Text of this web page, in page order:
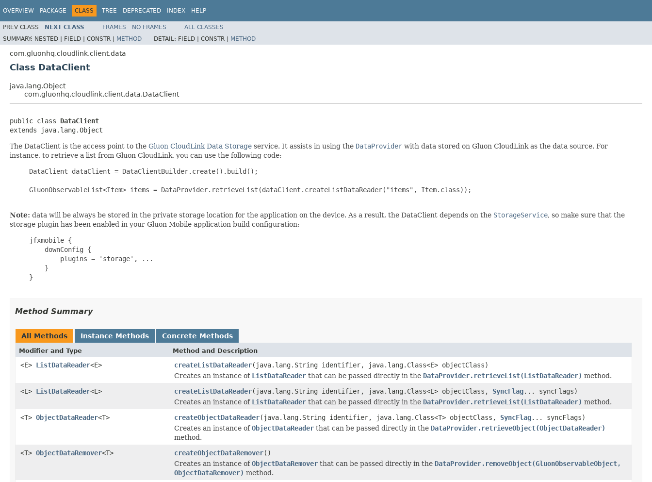
OVERVIEW PACKAGE CLASS TREE DEPRECATED INDEX HELP
PREV CLASS NEXT CLASS FRAMES NO FRAMES
ALL CLASSES
SUMMARY: NESTED | FIELD | CONSTR | METHOD DETAIL: FIELD | CONSTR | METHOD
com.gluonhq.cloudlink.client.data
Class DataClient
java.lang.Object
com.gluonhq.cloudlink.client.data.DataClient
public class DataClient
extends java.lang.Object
The DataClient is the access point to the Gluon CloudLink Data Storage service. It assists in using the DataProvider with data stored on Gluon CloudLink as the data source. For
instance, to retrieve a list from Gluon CloudLink, you can use the following code:
     DataClient dataClient = DataClientBuilder.create().build();
     GluonObservableList<Item> items = DataProvider.retrieveList(dataClient.createListDataReader("items", Item.class));
Note: data will be always be stored in the private storage location for the application on the device. As a result, the DataClient depends on the StorageService, so make sure that the
storage plugin has been enabled in your Gluon Mobile application build configuration:
     jfxmobile {
         downConfig {
             plugins = 'storage', ...
         }
     }
Method Summary
All Methods Instance Methods Concrete Methods
Modifier and Type Method and Description
<E> ListDataReader<E> createListDataReader(java.lang.String identifier, java.lang.Class<E> objectClass)
Creates an instance of ListDataReader that can be passed directly in the DataProvider.retrieveList(ListDataReader) method.
<E> ListDataReader<E> createListDataReader(java.lang.String identifier, java.lang.Class<E> objectClass, SyncFlag... syncFlags)
Creates an instance of ListDataReader that can be passed directly in the DataProvider.retrieveList(ListDataReader) method.
<T> ObjectDataReader<T> createObjectDataReader(java.lang.String identifier, java.lang.Class<T> objectClass, SyncFlag... syncFlags)
Creates an instance ofObjectDataReader that can be passed directly in the DataProvider.retrieveObject(ObjectDataReader)
method.
<T> ObjectDataRemover<T> createObjectDataRemover()
Creates an instance ofObjectDataRemover that can be passed directly in the DataProvider.removeObject(GluonObservableObject,
ObjectDataRemover) method.